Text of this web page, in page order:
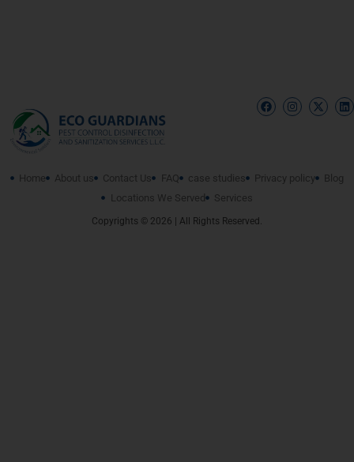
Home About us Contact Us FAQ case studies Privacy policy
Blog
Locations We Served
Services
Copyrights © 2026 | All Rights Reserved.